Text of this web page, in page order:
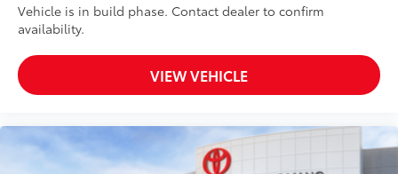
Vehicle is in build phase. Contact dealer to confirm
availability.
VIEW VEHICLE